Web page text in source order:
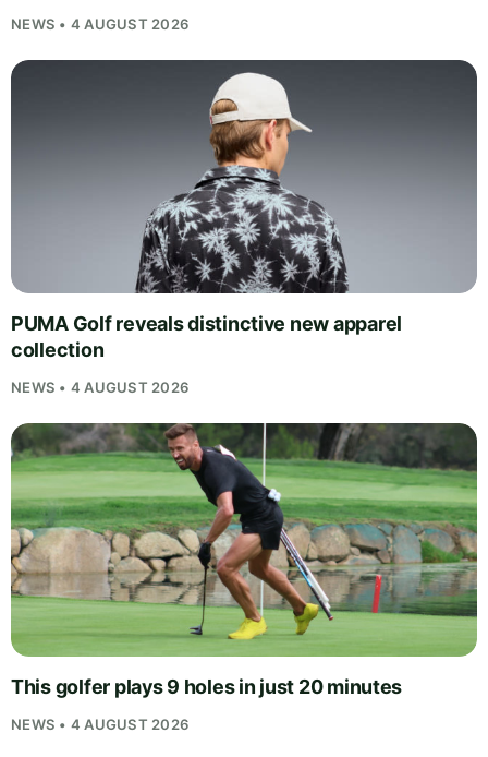
NEWS • 4 AUGUST 2026
PUMA Golf reveals distinctive new apparel
collection
NEWS • 4 AUGUST 2026
This golfer plays 9 holes in just 20 minutes
NEWS • 4 AUGUST 2026